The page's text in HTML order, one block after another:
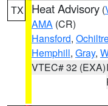
TX Heat Advisory (
AMA (CR)
Hansford,
Hemphill, Gray,
VTEC# 32 (EXA)